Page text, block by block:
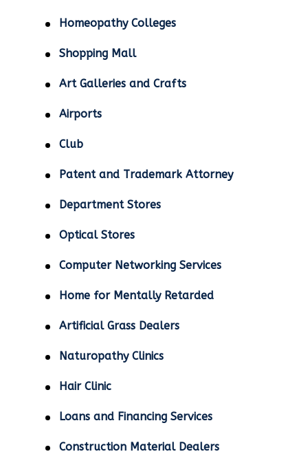
Homeopathy Colleges
Shopping Mall
Art Galleries and Crafts
Airports
Club
Patent and Trademark Attorney
Department Stores
Optical Stores
Computer Networking Services
Home for Mentally Retarded
Artificial Grass Dealers
Naturopathy Clinics
Hair Clinic
Loans and Financing Services
Construction Material Dealers